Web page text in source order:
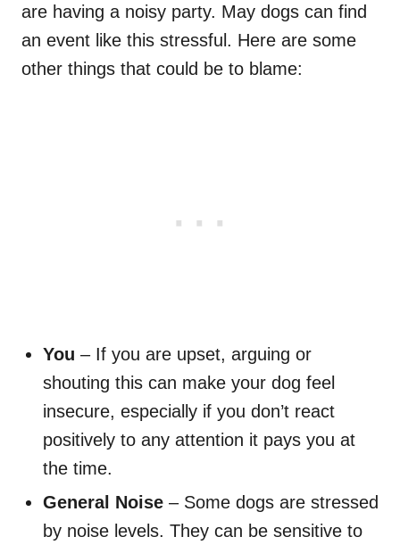
are having a noisy party. May dogs can find
an event like this stressful. Here are some
other things that could be to blame:
You – If you are upset, arguing or
shouting this can make your dog feel
insecure, especially if you don’t react
positively to any attention it pays you at
the time.
General Noise – Some dogs are stressed
by noise levels. They can be sensitive to